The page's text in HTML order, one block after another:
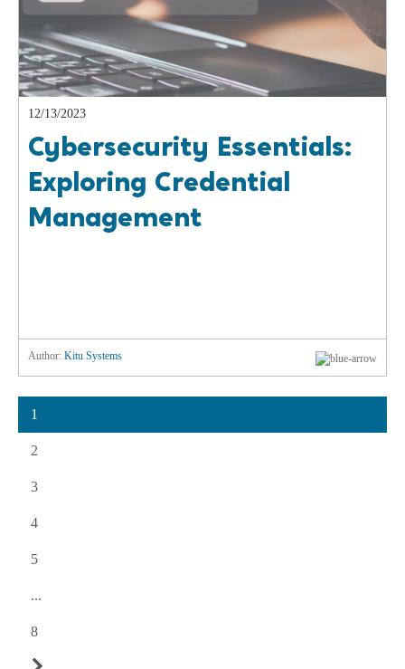
12/13/2023
Cybersecurity Essentials:
Exploring Credential
Management
Author: Kitu Systems
1
2
3
4
5
...
8